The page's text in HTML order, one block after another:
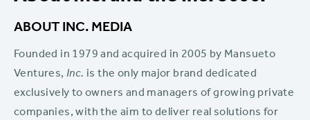
ABOUT INC. MEDIA
Founded in 1979 and acquired in 2005 by Mansueto
Ventures,Inc. is the only major brand dedicated
exclusively to owners and managers of growing private
companies, with the aim to deliver real solutions for